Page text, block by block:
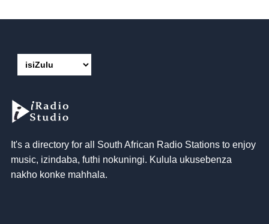
It's a directory for all South African Radio Stations to enjoy
music, izindaba, futhi nokuningi. Kulula ukusebenza
nakho konke mahhala.